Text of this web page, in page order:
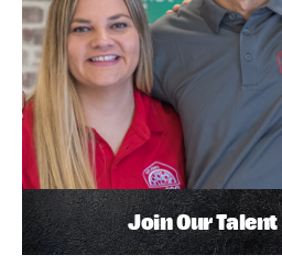
Join Our